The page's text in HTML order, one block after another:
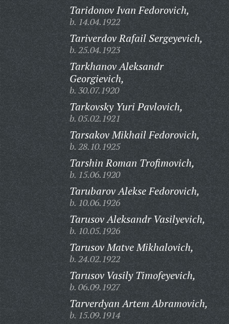
Taridonov Ivan Fedorovich,
b. 14.04.1922
Tariverdov Rafail Sergeyevich,
b. 25.04.1923
Tarkhanov Aleksandr
Georgievich,
b. 30.07.1920
Tarkovsky Yuri Pavlovich,
b. 05.02.1921
Tarsakov Mikhail Fedorovich,
b. 28.10.1925
Tarshin Roman Trofimovich,
b. 15.06.1920
Tarubarov Alekse Fedorovich,
b. 10.06.1926
Tarusov Aleksandr Vasilyevich,
b. 10.05.1926
Tarusov Matve Mikhalovich,
b. 24.02.1922
Tarusov Vasily Timofeyevich,
b. 06.09.1927
Tarverdyan Artem Abramovich,
b. 15.09.1914